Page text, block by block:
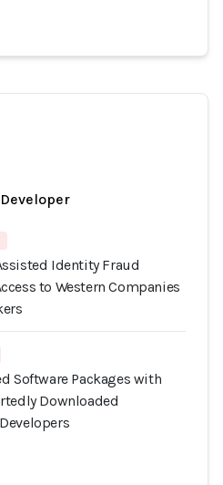
Identity Fraud
to Western Companies
Software Packages with
Downloaded